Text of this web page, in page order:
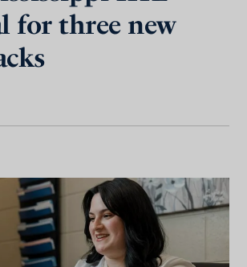
for three new